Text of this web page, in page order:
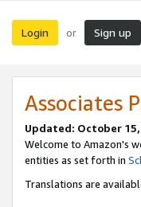
Login or Sign up
Associates
Updated: October 15,
Welcome to Amazon's
entities as set forth in
Translations are